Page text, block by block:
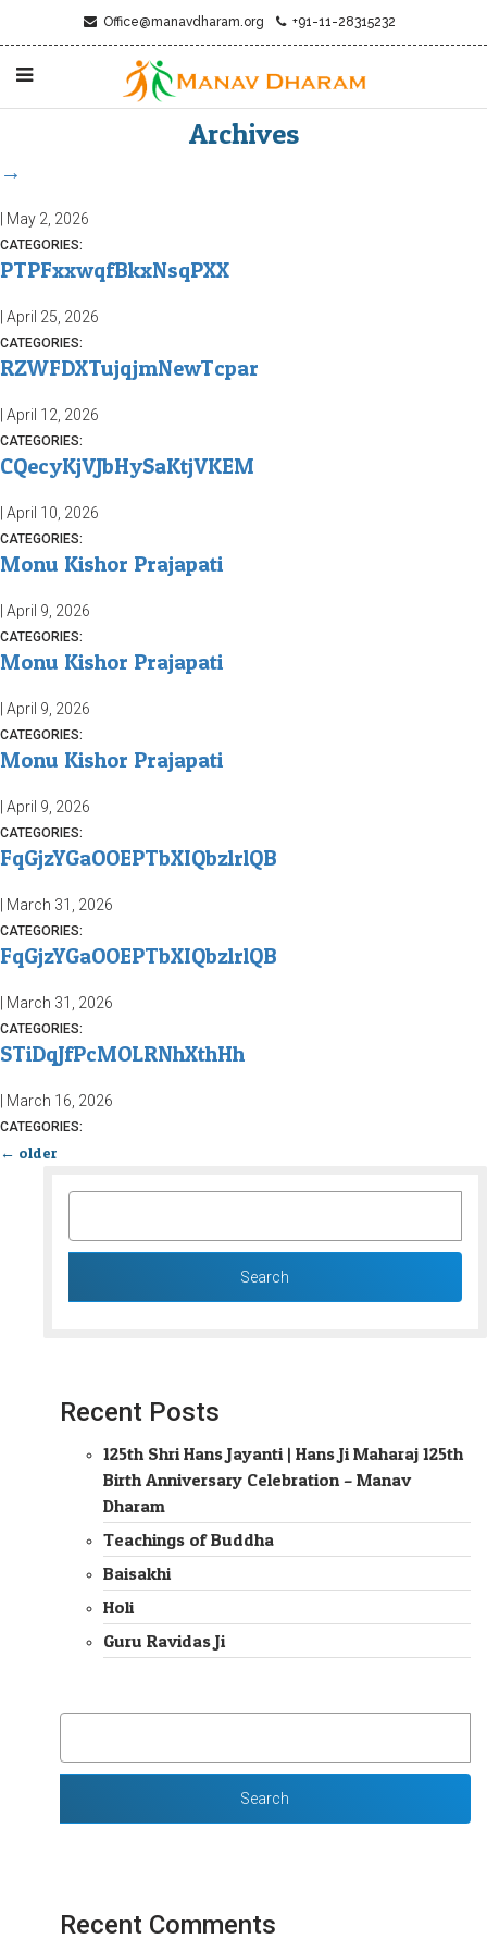
Office@manavdharam.org +91-11-28315232
Archives
→
May 2, 2026
CATEGORIES:
PTPFxxwqfBkxNsqPXX
April 25, 2026
CATEGORIES:
RZWFDXTujqjmNewTcpar
April 12, 2026
CATEGORIES:
CQecyKjVJbHySaKtjVKEM
April 10, 2026
CATEGORIES:
Monu Kishor Prajapati
April 9, 2026
CATEGORIES:
Monu Kishor Prajapati
April 9, 2026
CATEGORIES:
Monu Kishor Prajapati
April 9, 2026
CATEGORIES:
FqGjzYGaOOEPTbXIQbzlrlQB
March 31, 2026
CATEGORIES:
FqGjzYGaOOEPTbXIQbzlrlQB
March 31, 2026
CATEGORIES:
STiDqJfPcMOLRNhXthHh
March 16, 2026
CATEGORIES:
← older
Recent Posts
125th Shri Hans Jayanti | Hans Ji Maharaj 125th
Birth Anniversary Celebration – Manav
Dharam
Teachings of Buddha
Baisakhi
Holi
Guru Ravidas Ji
Recent Comments